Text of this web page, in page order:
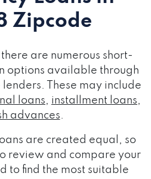
Zipcode
are numerous short-
options available through
These may include
loans, installment loans,
advances.
are created equal, so
review and compare your
to find the most suitable